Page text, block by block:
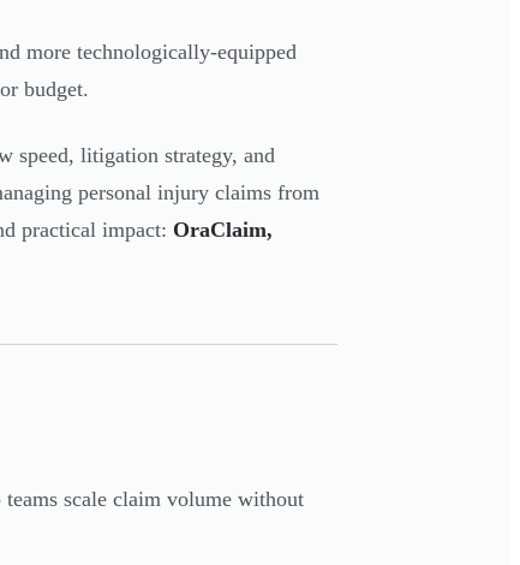
more technologically-equipped
budget.
speed, litigation strategy, and
personal injury claims from
practical impact: OraClaim,
scale claim volume without